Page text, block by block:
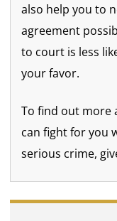
also help you to
agreement
to court is less
your favor.
To find out more
can fight for you
serious crime,